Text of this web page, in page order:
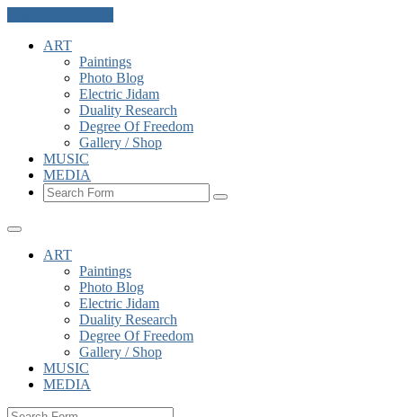
ART
Paintings
Photo Blog
Electric Jidam
Duality Research
Degree Of Freedom
Gallery / Shop
MUSIC
MEDIA
Search
ART
Paintings
Photo Blog
Electric Jidam
Duality Research
Degree Of Freedom
Gallery / Shop
MUSIC
MEDIA